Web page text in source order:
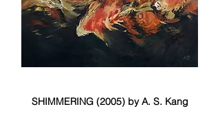
SHIMMERING (2005) by A. S. Kang